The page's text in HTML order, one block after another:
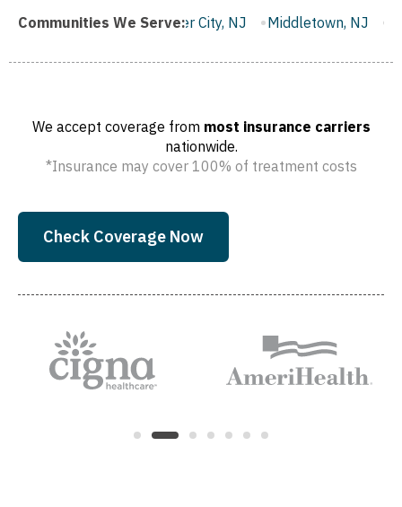
Communities We Serve:
Gloucester City, NJ Middletown, NJ Bloomfield, NJ
We accept coverage from most insurance carriers
nationwide.
*Insurance may cover 100% of treatment costs
Check Coverage Now